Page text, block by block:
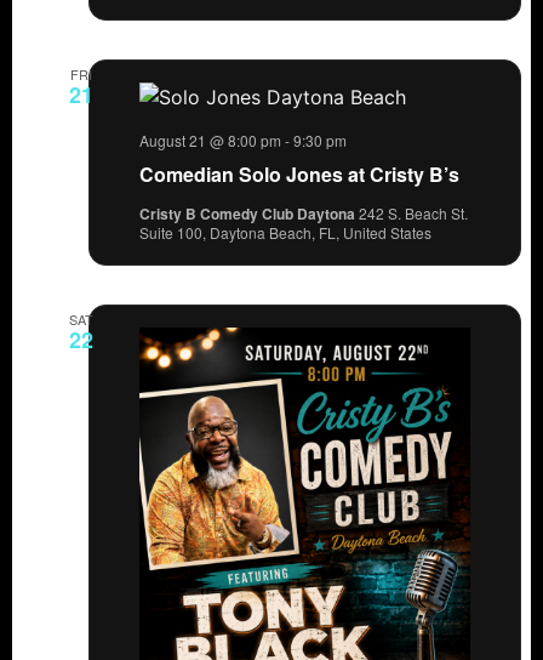
FRI
21
Comedian Solo Jones at Cristy B’s
August 21 @ 8:00 pm -9:30 pm
Cristy B Comedy Club Daytona 242 S. Beach St.
Suite 100, Daytona Beach, FL, United States
SAT
22